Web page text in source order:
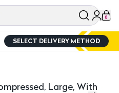
0
SELECT DELIVERY METHOD
Large, With